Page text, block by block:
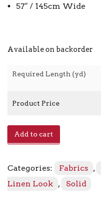
57″ / 145cm Wide
Available on backorder
Required Length (yd)
Product Price
quantity
Add to cart
Categories: Fabrics ,
Linen Look
, Solid